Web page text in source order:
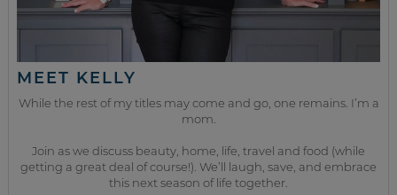
MEET KELLY
While the rest of my titles may come and go, one remains. I’m a
mom.
Join as we discuss beauty, home, life, travel and food (while
getting a great deal of course!). We’ll laugh, save, and embrace
this next season of life together.